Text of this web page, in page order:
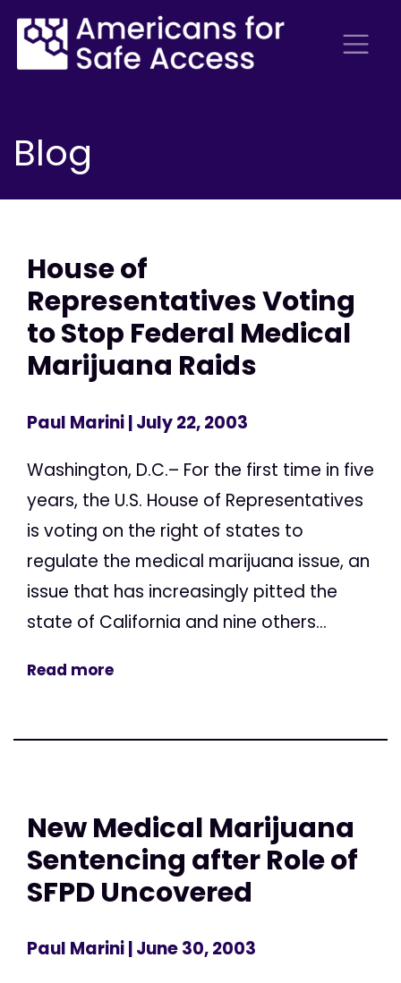
Blog
House of
Representatives Voting
to Stop Federal Medical
Marijuana Raids
Paul Marini| July 22, 2003
Washington, D.C.– For the first time in five
years, the U.S. House of Representatives
is voting on the right of states to
regulate the medical marijuana issue, an
issue that has increasingly pitted the
state of California and nine others...
Read more
New Medical Marijuana
Sentencing after Role of
SFPD Uncovered
Paul Marini| June 30, 2003